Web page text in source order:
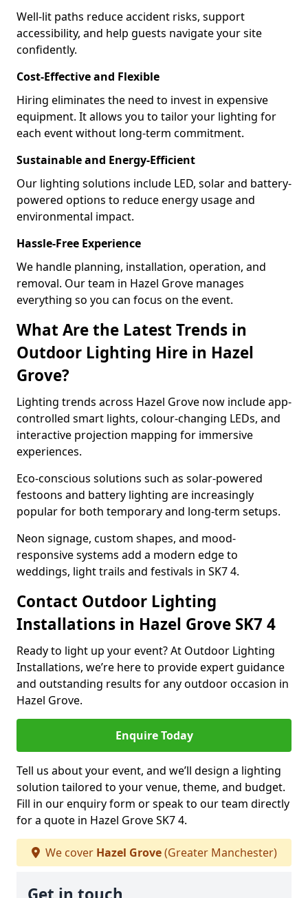
Well-lit paths reduce accident risks, support
accessibility, and help guests navigate your site
confidently.
Cost-Effective and Flexible
Hiring eliminates the need to invest in expensive
equipment. It allows you to tailor your lighting for
each event without long-term commitment.
Sustainable and Energy-Efficient
Our lighting solutions include LED, solar and battery-
powered options to reduce energy usage and
environmental impact.
Hassle-Free Experience
We handle planning, installation, operation, and
removal. Our team in Hazel Grove manages
everything so you can focus on the event.
What Are the Latest Trends in
Outdoor Lighting Hire in Hazel
Grove?
Lighting trends across Hazel Grove now include app-
controlled smart lights, colour-changing LEDs, and
interactive projection mapping for immersive
experiences.
Eco-conscious solutions such as solar-powered
festoons and battery lighting are increasingly
popular for both temporary and long-term setups.
Neon signage, custom shapes, and mood-
responsive systems add a modern edge to
weddings, light trails and festivals in SK7 4.
Contact Outdoor Lighting
Installations in Hazel Grove SK7 4
Ready to light up your event? At Outdoor Lighting
Installations, we’re here to provide expert guidance
and outstanding results for any outdoor occasion in
Hazel Grove.
Enquire Today
Tell us about your event, and we’ll design a lighting
solution tailored to your venue, theme, and budget.
Fill in our enquiry form or speak to our team directly
for a quote in Hazel Grove SK7 4.
We cover Hazel Grove(Greater Manchester)